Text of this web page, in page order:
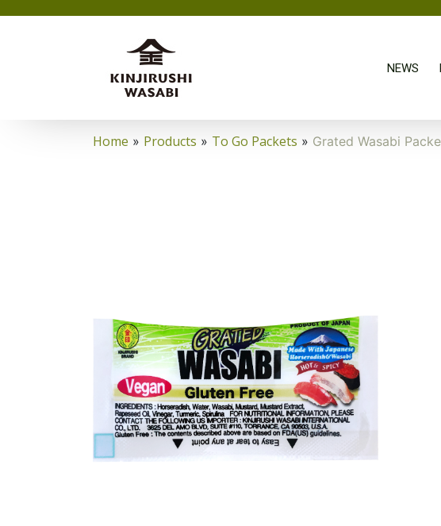
NEWS
Home » Products » To Go Packets » Grated Wasabi